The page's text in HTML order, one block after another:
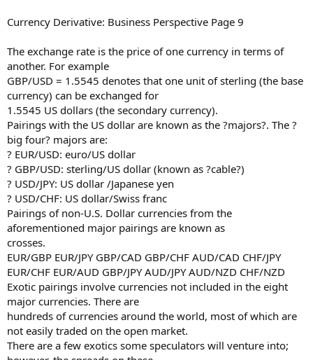
Currency Derivative: Business Perspective Page 9
The exchange rate is the price of one currency in terms of
another. For example
GBP/USD = 1.5545 denotes that one unit of sterling (the base
currency) can be exchanged for
1.5545 US dollars (the secondary currency).
Pairings with the US dollar are known as the ?majors?. The ?
big four? majors are:
? EUR/USD: euro/US dollar
? GBP/USD: sterling/US dollar (known as ?cable?)
? USD/JPY: US dollar /Japanese yen
? USD/CHF: US dollar/Swiss franc
Pairings of non-U.S. Dollar currencies from the
aforementioned major pairings are known as
crosses.
EUR/GBP EUR/JPY GBP/CAD GBP/CHF AUD/CAD CHF/JPY
EUR/CHF EUR/AUD GBP/JPY AUD/JPY AUD/NZD CHF/NZD
Exotic pairings involve currencies not included in the eight
major currencies. There are
hundreds of currencies around the world, most of which are
not easily traded on the open market.
There are a few exotics some speculators will venture into;